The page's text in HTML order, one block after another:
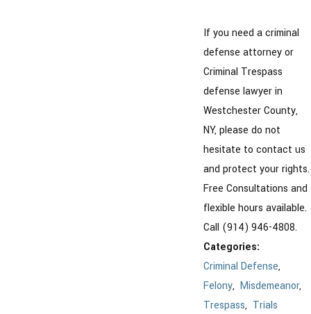
If you need a criminal
defense attorney or
Criminal Trespass
defense lawyer in
Westchester County,
NY, please do not
hesitate to contact us
and protect your rights.
Free Consultations and
flexible hours available.
Call (914) 946-4808.
Categories:
Criminal Defense,
Felony, Misdemeanor,
Trespass, Trials